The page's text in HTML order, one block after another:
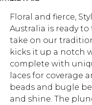
Floral and fierce,
Australia is ready
take on our
kicks it up a notch
complete with
laces for coverage
beads and bugle
and shine. The